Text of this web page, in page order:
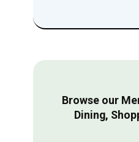
Browse our
Dining,